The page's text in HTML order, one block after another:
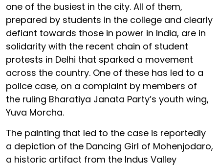
one of the busiest in the city. All of them,
prepared by students in the college and clearly
defiant towards those in power in India, are in
solidarity with the recent chain of student
protests in Delhi that sparked a movement
across the country. One of these has led to a
police case, on a complaint by members of
the ruling Bharatiya Janata Party’s youth wing,
Yuva Morcha.
The painting that led to the case is reportedly
a depiction of the Dancing Girl of Mohenjodaro,
a historic artifact from the Indus Valley